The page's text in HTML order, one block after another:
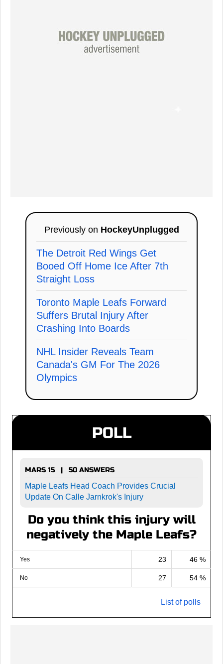
Previously on HockeyUnplugged
The Detroit Red Wings Get
Booed Off Home Ice After 7th
Straight Loss
Toronto Maple Leafs Forward
Suffers Brutal Injury After
Crashing Into Boards
NHL Insider Reveals Team
Canada's GM For The 2026
Olympics
POLL
MARS 15 | 50 ANSWERS
Maple Leafs Head Coach Provides Crucial
Update On Calle Jarnkrok's Injury
Do you think this injury will
negatively the Maple Leafs?
Yes 23 46 %
No 27 54 %
List of polls